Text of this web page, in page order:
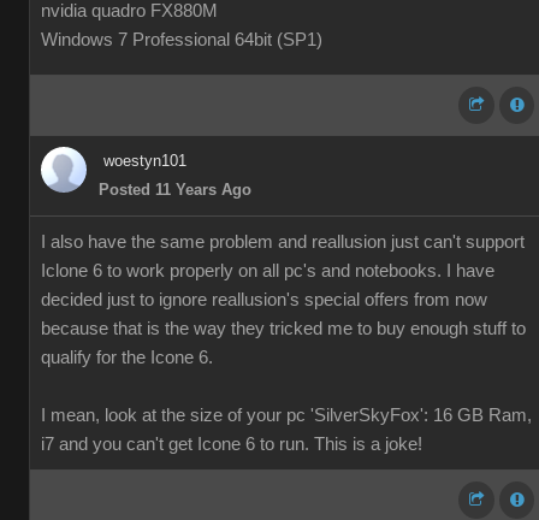
nvidia quadro FX880M
Windows 7 Professional 64bit (SP1)
woestyn101
Posted 11 Years Ago
I also have the same problem and reallusion just can't support
Iclone 6 to work properly on all pc's and notebooks. I have
decided just to ignore reallusion's special offers from now
because that is the way they tricked me to buy enough stuff to
qualify for the Icone 6.
I mean, look at the size of your pc 'SilverSkyFox': 16 GB Ram,
i7 and you can't get Icone 6 to run. This is a joke!